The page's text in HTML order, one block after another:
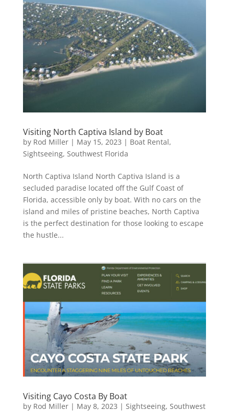
Visiting North Captiva Island by Boat
by Rod Miller| May 15, 2023 | Boat Rental,
Sightseeing, Southwest Florida
North Captiva Island North Captiva Island is a
secluded paradise located off the Gulf Coast of
Florida, accessible only by boat. With no cars on the
island and miles of pristine beaches, North Captiva
is the perfect destination for those looking to escape
the hustle...
Visiting Cayo Costa By Boat
by Rod Miller| May 8, 2023 | Sightseeing, Southwest